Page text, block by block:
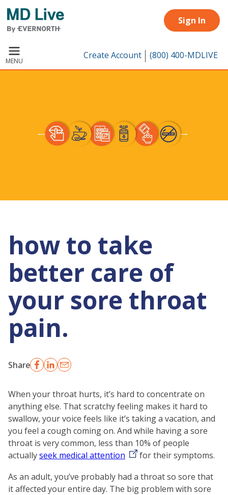
Skip to main content
Sign In
MENU Create Account (800) 400-MDLIVE
how to take
better care of
your sore throat
pain.
Share
When your throat hurts, it’s hard to concentrate on
anything else. That scratchy feeling makes it hard to
swallow, your voice feels like it’s taking a vacation, and
you feel a cough coming on. And while having a sore
throat is very common, less than 10% of people
actuallyseek medical attention
for their symptoms.
As an adult, you’ve probably had a throat so sore that
it affected your entire day. The big problem with sore